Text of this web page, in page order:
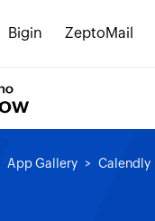
Bigin ZeptoMail
App Gallery Calendly